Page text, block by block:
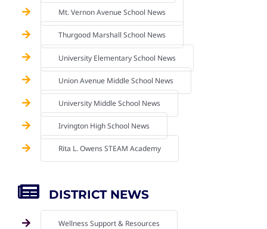
Mt. Vernon Avenue School News
Thurgood Marshall School News
University Elementary School News
Union Avenue Middle School News
University Middle School News
Irvington High School News
Rita L. Owens STEAM Academy
DISTRICT NEWS
Wellness Support & Resources